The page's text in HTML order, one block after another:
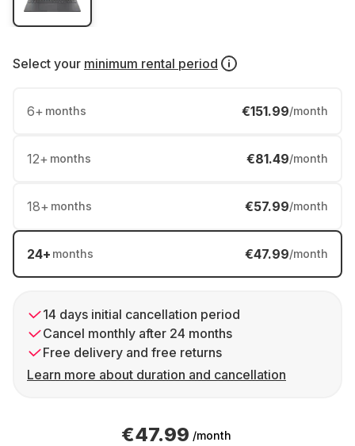
Select your minimum rental period
6+ months €151.99/month
12+ months €81.49/month
18+ months €57.99/month
24+ months €47.99/month
14 days initial cancellation period
Cancel monthly after 24 months
Free delivery and free returns
Learn more about duration and cancellation
€47.99 /month